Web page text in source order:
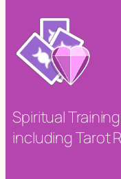
Spiritual
including Tarot